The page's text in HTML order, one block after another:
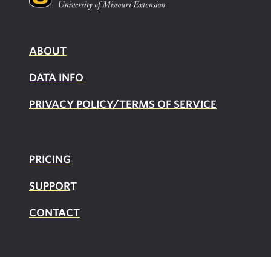
ABOUT
DATA INFO
PRIVACY POLICY/TERMS OF SERVICE
PRICING
SUPPORT
CONTACT